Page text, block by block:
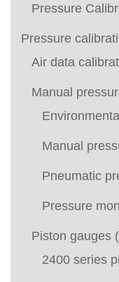
Pressure
Pressure
Air data
Manual
Manual
Pneumatic
Pressure
Piston gauges
2400 series